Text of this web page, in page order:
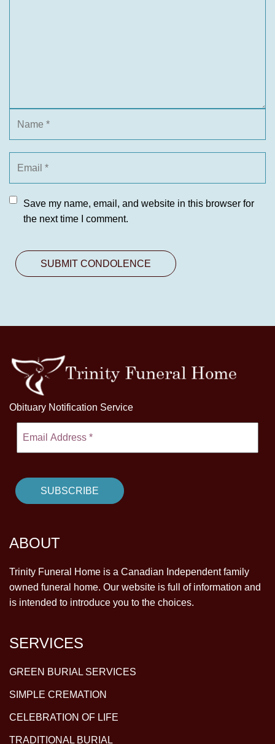
Save my name, email, and website in this browser for
the next time I comment.
Obituary Notification Service
ABOUT
Trinity Funeral Home is a Canadian Independent family
owned funeral home. Our website is full of information and
is intended to introduce you to the choices.
SERVICES
GREEN BURIAL SERVICES
SIMPLE CREMATION
CELEBRATION OF LIFE
TRADITIONAL BURIAL